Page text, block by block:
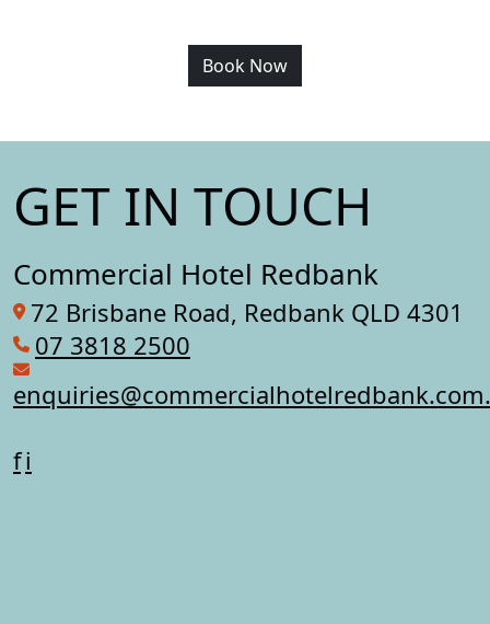
Book Now
GET IN TOUCH
Commercial Hotel Redbank
72 Brisbane Road, Redbank QLD 4301
07 3818 2500
fi